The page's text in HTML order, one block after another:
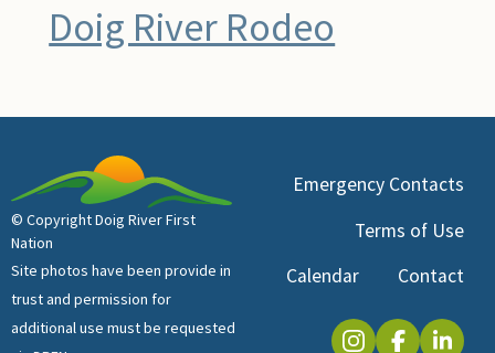
Doig River Rodeo
© Copyright Doig River First
Nation
Site photos have been provide in
trust and permission for
additional use must be requested
Emergency Contacts
Terms of Use
Calendar
Contact